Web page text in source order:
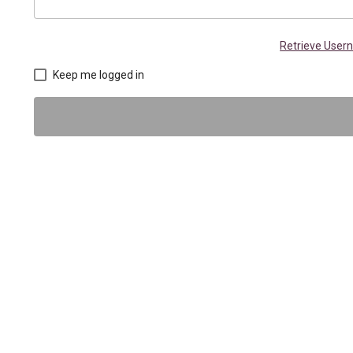
Retrieve
Keep me logged in